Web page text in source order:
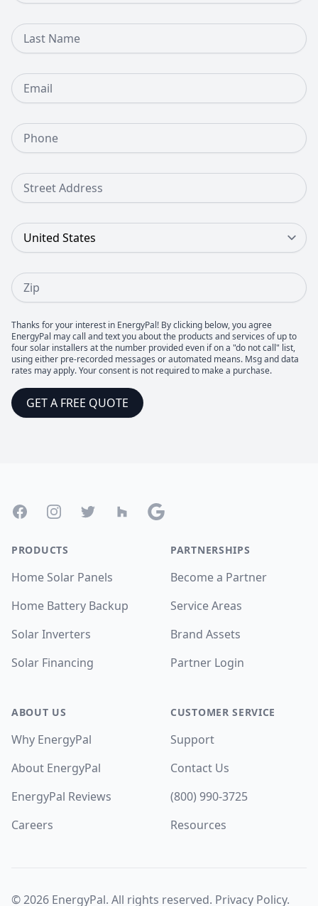
Last Name
Email
Phone Number
Street Address
Country
Zip
Thanks for your interest in EnergyPal! By clicking below, you agree
EnergyPal may call and text you about the products and services of up to
four solar installers at the number provided even if on a "do not call" list,
using either pre-recorded messages or automated means. Msg and data
rates may apply. Your consent is not required to make a purchase.
GET A FREE QUOTE
FacebookInstagramTwitter Houzz Google
PRODUCTS
Home Solar Panels
Home Battery Backup
Solar Inverters
Solar Financing
ABOUT US
Why EnergyPal
About EnergyPal
EnergyPal Reviews
Careers
PARTNERSHIPS
Become a Partner
Service Areas
Brand Assets
Partner Login
CUSTOMER SERVICE
Support
Contact Us
(800) 990-3725
Resources
©2026 EnergyPal. All rights reserved. Privacy Policy.